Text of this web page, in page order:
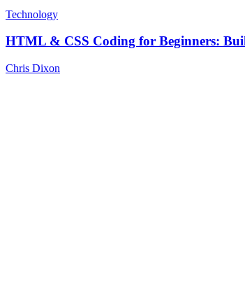
Technology
HTML & CSS Coding for Beginners:
Chris Dixon